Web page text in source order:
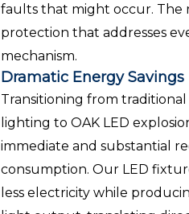
faults that might occur. The
protection that addresses
mechanism.
Dramatic Energy Savings
Transitioning from
lighting to OAK LED
immediate and substantial
consumption. Our LED
less electricity while